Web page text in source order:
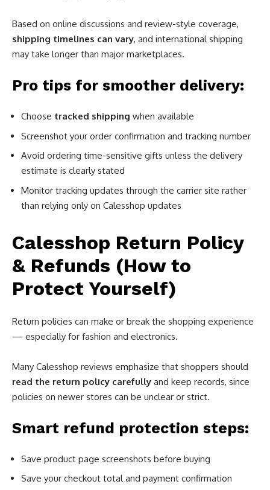
Based on online discussions and review-style coverage,
shipping timelines can vary, and international shipping
may take longer than major marketplaces.
Pro tips for smoother delivery:
Choose tracked shipping when available
Screenshot your order confirmation and tracking number
Avoid ordering time-sensitive gifts unless the delivery
estimate is clearly stated
Monitor tracking updates through the carrier site rather
than relying only on Calesshop updates
Calesshop Return Policy
& Refunds (How to
Protect Yourself)
Return policies can make or break the shopping experience
— especially for fashion and electronics.
Many Calesshop reviews emphasize that shoppers should
read the return policy carefully and keep records, since
policies on newer stores can be unclear or strict.
Smart refund protection steps:
Save product page screenshots before buying
Save your checkout total and payment confirmation